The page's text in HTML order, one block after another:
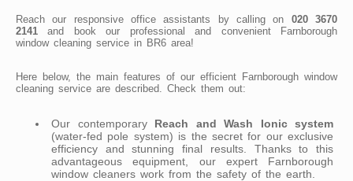
Reach our responsive office assistants by calling on 020 3670
2141 and book our professional and convenient Farnborough
window cleaning service in BR6 area!
Here below, the main features of our efficient Farnborough window
cleaning service are described. Check them out:
Our contemporary Reach and Wash Ionic system
(water-fed pole system) is the secret for our exclusive
efficiency and stunning final results. Thanks to this
advantageous equipment, our expert Farnborough
window cleaners work from the safety of the earth.